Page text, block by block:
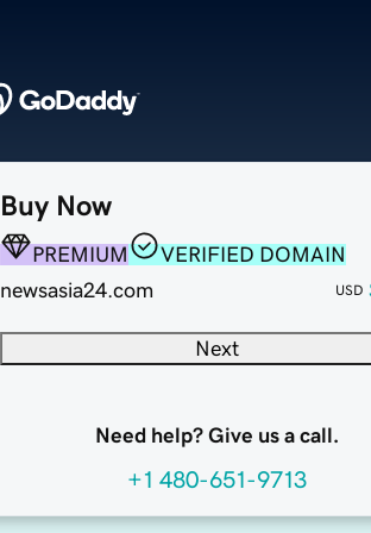
Buy Now
PREMIUM
VERIFIED DOMAIN
newsasia24.com
USD
Next
Need help? Give us a call.
+1 480-651-9713